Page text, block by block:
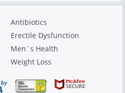
Antibiotics
Erectile Dysfunction
Men`s Health
Weight Loss